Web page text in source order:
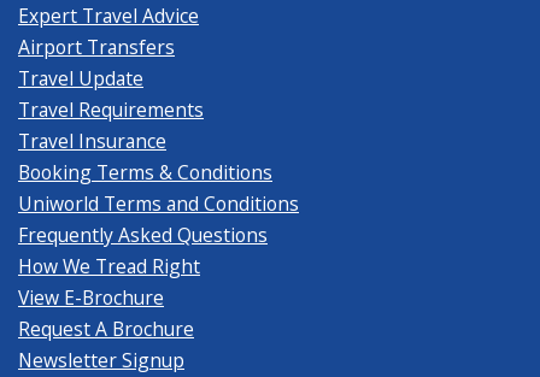
Expert Travel Advice
Airport Transfers
Travel Update
Travel Requirements
Travel Insurance
Booking Terms & Conditions
Uniworld Terms and Conditions
Frequently Asked Questions
How We Tread Right
View E-Brochure
Request A Brochure
Newsletter Signup